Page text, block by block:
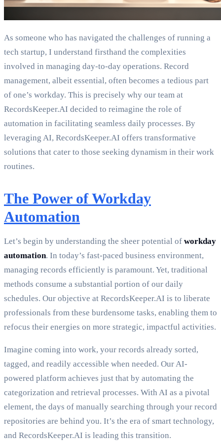
As someone who has navigated the challenges of running a
tech startup, I understand firsthand the complexities
involved in managing day-to-day operations. Record
management, albeit essential, often becomes a tedious part
of one’s workday. This is precisely why our team at
RecordsKeeper.AI decided to reimagine the role of
automation in facilitating seamless daily processes. By
leveraging AI, RecordsKeeper.AI offers transformative
solutions that cater to those seeking dynamism in their work
routines.
The Power of Workday
Automation
Let’s begin by understanding the sheer potential of workday
automation. In today’s fast-paced business environment,
managing records efficiently is paramount. Yet, traditional
methods consume a substantial portion of our daily
schedules. Our objective at RecordsKeeper.AI is to liberate
professionals from these burdensome tasks, enabling them to
refocus their energies on more strategic, impactful activities.
Imagine coming into work, your records already sorted,
tagged, and readily accessible when needed. Our AI-
powered platform achieves just that by automating the
categorization and retrieval processes. With AI as a pivotal
element, the days of manually searching through your record
repositories are behind you. It’s the era of smart technology,
and RecordsKeeper.AI is leading this transition.